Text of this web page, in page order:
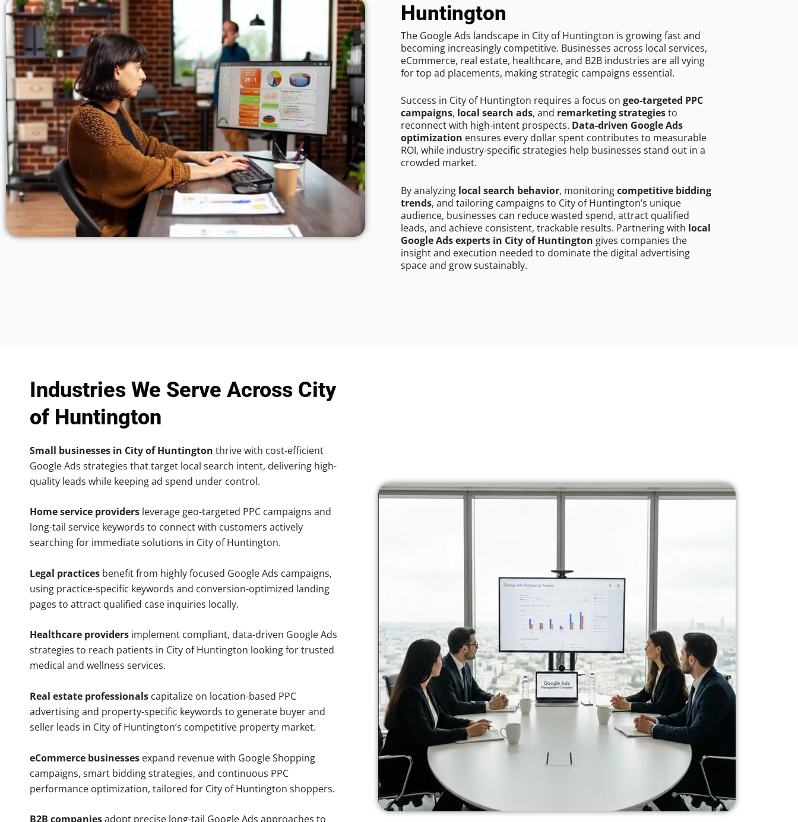
Huntington
The Google Ads landscape in City of Huntington is growing fast and
becoming increasingly competitive. Businesses across local services,
eCommerce, real estate, healthcare, and B2B industries are all vying
for top ad placements, making strategic campaigns essential.
Success in City of Huntington requires a focus on geo-targeted PPC
campaigns, local search ads, and remarketing strategiesto
reconnect with high-intent prospects. Data-driven Google Ads
optimization ensures every dollar spent contributes to measurable
ROI, while industry-specific strategies help businesses stand out in a
crowded market.
By analyzing local search behavior, monitoringcompetitive bidding
trends, and tailoring campaigns to City of Huntington’s unique
audience, businesses can reduce wasted spend, attract qualified
leads, and achieve consistent, trackable results. Partnering with local
Google Ads experts in City of Huntington gives companies the
insight and execution needed to dominate the digital advertising
space and grow sustainably.
Industries We Serve Across City
of Huntington
Small businesses in City of Huntington thrive with cost-efficient
Google Ads strategies that target local search intent, delivering high-
quality leads while keeping ad spend under control.
Home service providers leverage geo-targeted PPC campaigns and
long-tail service keywords to connect with customers actively
searching for immediate solutions in City of Huntington.
Legal practices benefit from highly focused Google Ads campaigns,
using practice-specific keywords and conversion-optimized landing
pages to attract qualified case inquiries locally.
Healthcare providers implement compliant, data-driven Google Ads
strategies to reach patients in City of Huntington looking for trusted
medical and wellness services.
Real estate professionals capitalize on location-based PPC
advertising and property-specific keywords to generate buyer and
seller leads in City of Huntington’s competitive property market.
eCommerce businesses expand revenue with Google Shopping
campaigns, smart bidding strategies, and continuous PPC
performance optimization, tailored for City of Huntington shoppers.
B2B companiesadopt precise long-tail Google Ads approaches to